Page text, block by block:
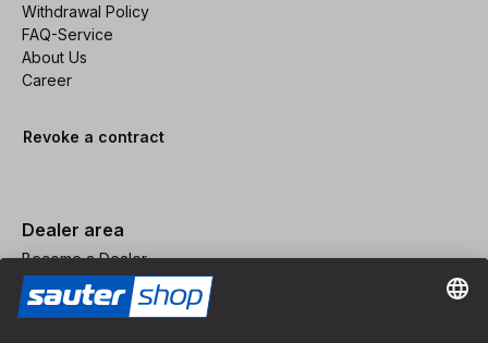
Withdrawal Policy
FAQ-Service
About Us
Career
Revoke a contract
Dealer area
Become a Dealer